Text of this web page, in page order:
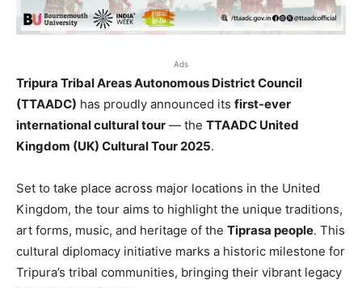
Ads
Tripura Tribal Areas Autonomous District Council
(TTAADC) has proudly announced its first-ever
international cultural tour — the TTAADC United
Kingdom (UK) Cultural Tour 2025.
Set to take place across major locations in the United
Kingdom, the tour aims to highlight the unique traditions,
art forms, music, and heritage of the Tiprasa people. This
cultural diplomacy initiative marks a historic milestone for
Tripura’s tribal communities, bringing their vibrant legacy